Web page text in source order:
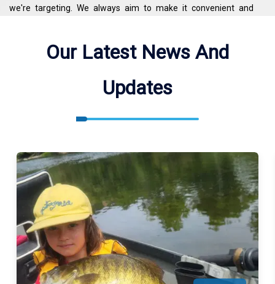
we're targeting. We always aim to make it convenient and
Our Latest News And
Updates